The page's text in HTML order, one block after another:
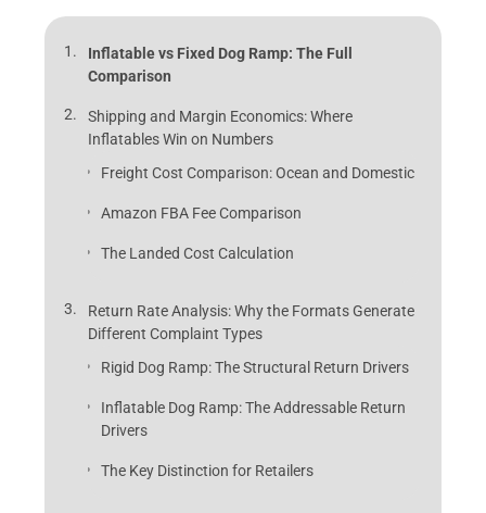
Inflatable vs Fixed Dog Ramp: The Full
Comparison
Shipping and Margin Economics: Where
Inflatables Win on Numbers
Freight Cost Comparison: Ocean and Domestic
Amazon FBA Fee Comparison
The Landed Cost Calculation
Return Rate Analysis: Why the Formats Generate
Different Complaint Types
Rigid Dog Ramp: The Structural Return Drivers
Inflatable Dog Ramp: The Addressable Return
Drivers
The Key Distinction for Retailers